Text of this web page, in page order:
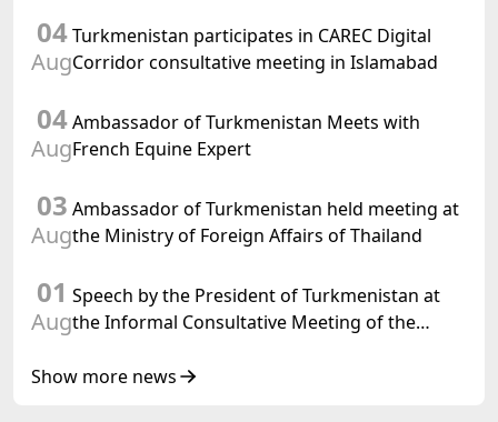
meeting of the Halk Maslahaty of
Turkmenistan
04
Aug
Turkmenistan participates in CAREC Digital
Corridor consultative meeting in Islamabad
04
Aug
Ambassador of Turkmenistan Meets with
French Equine Expert
03
Aug
Ambassador of Turkmenistan held meeting at
the Ministry of Foreign Affairs of Thailand
01
Aug
Speech by the President of Turkmenistan at
the Informal Consultative Meeting of the
Republic of Azerbaijan
Show more news